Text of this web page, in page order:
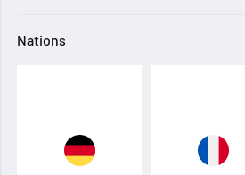
Nations